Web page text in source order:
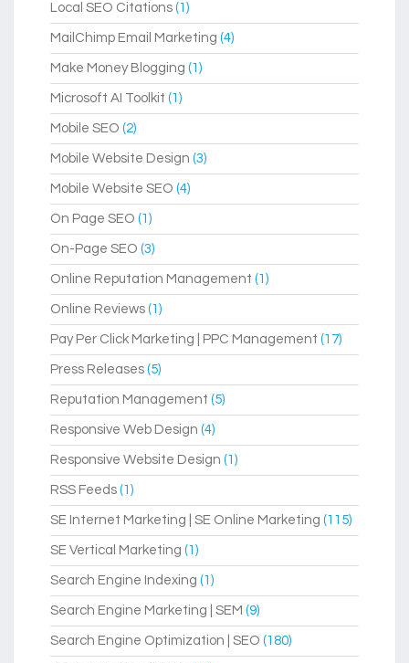
Local SEO Citations (1)
MailChimp Email Marketing (4)
Make Money Blogging (1)
Microsoft AI Toolkit (1)
Mobile SEO (2)
Mobile Website Design (3)
Mobile Website SEO (4)
On Page SEO (1)
On-Page SEO (3)
Online Reputation Management (1)
Online Reviews (1)
Pay Per Click Marketing | PPC Management (17)
Press Releases (5)
Reputation Management (5)
Responsive Web Design (4)
Responsive Website Design (1)
RSS Feeds (1)
SE Internet Marketing | SE Online Marketing (115)
SE Vertical Marketing (1)
Search Engine Indexing (1)
Search Engine Marketing | SEM (9)
Search Engine Optimization | SEO (180)